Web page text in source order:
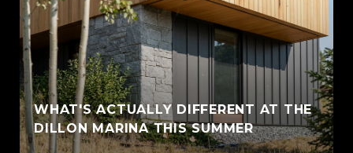
WHAT'S ACTUALLY DIFFERENT AT THE
DILLON MARINA THIS SUMMER